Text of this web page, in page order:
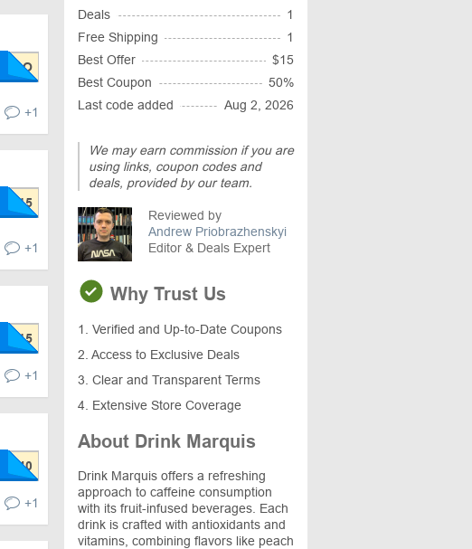
+1
+1
+1
+1
Deals
1
Free Shipping
1
Best Offer
$15
Best Coupon
50%
Last code added
Aug 2, 2026
We may earn commission if you are
using links, coupon codes and
deals, provided by our team.
Reviewed by
Andrew Priobrazhenskyi
Editor & Deals Expert
Why Trust Us
1. Verified and Up-to-Date Coupons
2. Access to Exclusive Deals
3. Clear and Transparent Terms
4. Extensive Store Coverage
About Drink Marquis
Drink Marquis offers a refreshing
approach to caffeine consumption
with its fruit-infused beverages. Each
drink is crafted with antioxidants and
vitamins, combining flavors like peach